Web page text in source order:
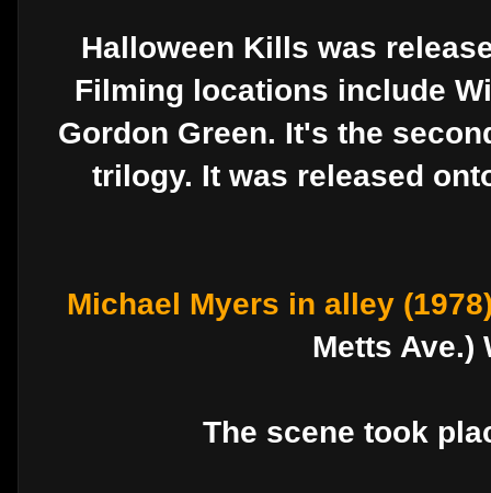
Halloween Kills was
Filming locations include
Gordon Green. It's the
trilogy. It was released
Michael Myers in alley
Metts Ave.)
The scene took